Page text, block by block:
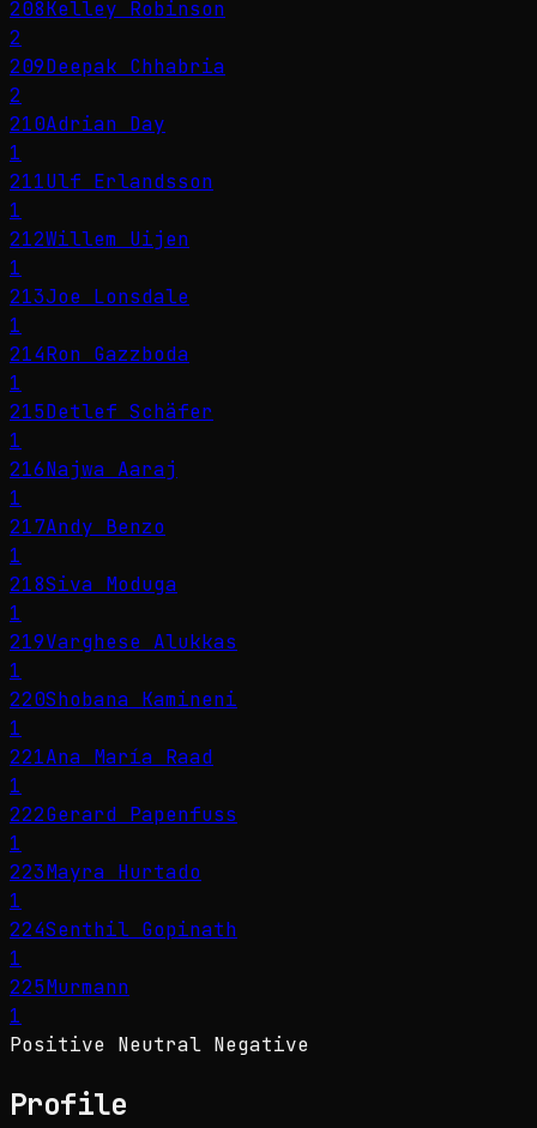
208Kelley Robinson
2
209Deepak Chhabria
2
210Adrian Day
1
211Ulf Erlandsson
1
212Willem Uijen
1
213Joe Lonsdale
1
214Ron Gazzboda
1
215Detlef Schäfer
1
216Najwa Aaraj
1
217Andy Benzo
1
218Siva Moduga
1
219Varghese Alukkas
1
220Shobana Kamineni
1
221Ana María Raad
1
222Gerard Papenfuss
1
223Mayra Hurtado
1
224Senthil Gopinath
1
225Murmann
1
Positive Neutral Negative
Profile